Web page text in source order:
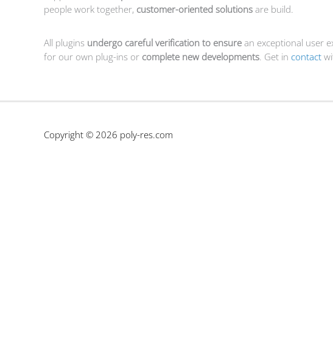
people work together, customer-oriented solutions are build.
All plugins undergo careful verification to ensure an exceptional user
for our own plug-ins or complete new developments. Get in contact
Copyright © 2026 poly-res.com